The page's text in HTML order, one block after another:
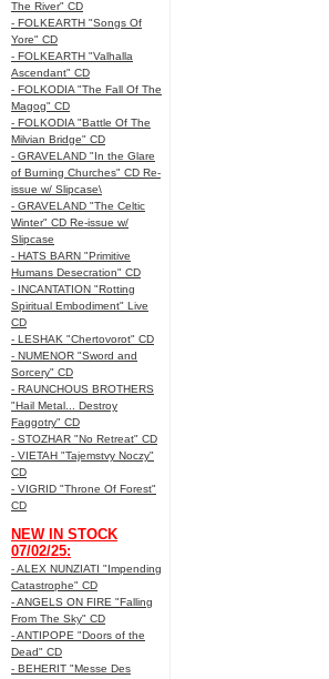
The River" CD
- FOLKEARTH "Songs Of
Yore" CD
- FOLKEARTH "Valhalla
Ascendant" CD
- FOLKODIA "The Fall Of The
Magog" CD
- FOLKODIA "Battle Of The
Milvian Bridge" CD
- GRAVELAND "In the Glare
of Burning Churches" CD Re-
issue w/ Slipcase\
- GRAVELAND "The Celtic
Winter" CD Re-issue w/
Slipcase
- HATS BARN "Primitive
Humans Desecration" CD
- INCANTATION "Rotting
Spiritual Embodiment" Live
CD
- LESHAK "Chertovorot" CD
- NUMENOR "Sword and
Sorcery" CD
- RAUNCHOUS BROTHERS
"Hail Metal... Destroy
Faggotry" CD
- STOZHAR "No Retreat" CD
- VIETAH "Tajemstvy Noczy"
CD
- VIGRID "Throne Of Forest"
CD
NEW IN STOCK
07/02/25:
- ALEX NUNZIATI "Impending
Catastrophe" CD
- ANGELS ON FIRE "Falling
From The Sky" CD
- ANTIPOPE "Doors of the
Dead" CD
- BEHERIT "Messe Des